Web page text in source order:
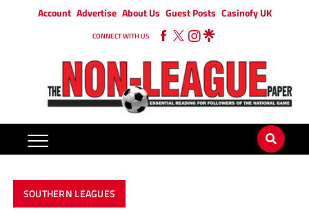
Account Advertise About Us Guest Posts Casinofy UK
CONNECT WITH US
SOUTHERN LEAGUES